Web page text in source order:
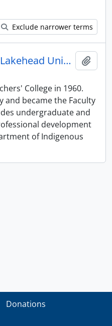
Exclude narrower terms
Faculty of Education, Lakehead University
College in 1960.
and became the Faculty
undergraduate and
development
of Indigenous
Donations